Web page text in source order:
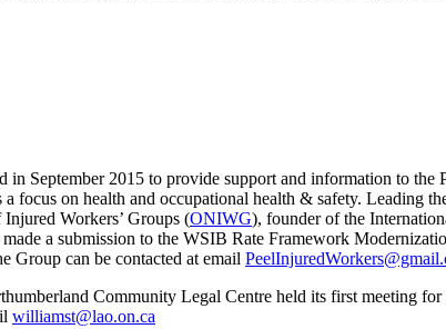
in September 2015 to provide support and information to
focus on health and occupational health & safety. Leading
Workers’ Groups (ONIWG), founder of the
a submission to the WSIB Rate Framework
Group can be contacted at email
Community Legal Centre held its first meeting
williamst@lao.on.ca